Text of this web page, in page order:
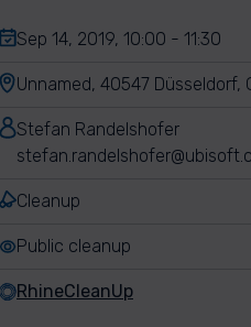
Sep 14, 2019, 10:00 - 11:30
Unnamed, 40547 Düsseldorf,
Stefan Randelshofer
Cleanup
Public cleanup
RhineCleanUp